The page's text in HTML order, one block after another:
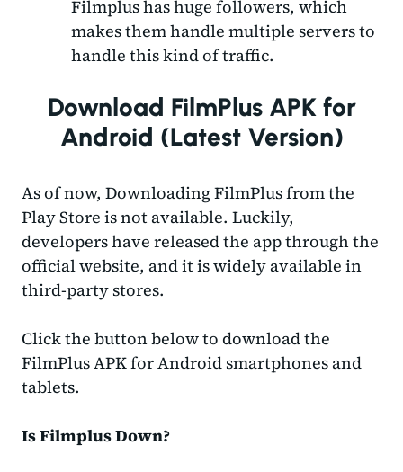
Filmplus has huge followers, which
makes them handle multiple servers to
handle this kind of traffic.
Download FilmPlus APK for
Android (Latest Version)
As of now, Downloading FilmPlus from the
Play Store is not available. Luckily,
developers have released the app through the
official website, and it is widely available in
third-party stores.
Click the button below to download the
FilmPlus APK for Android smartphones and
tablets.
Is Filmplus Down?